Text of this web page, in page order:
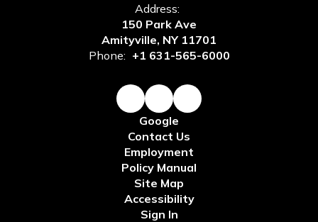
Address:
150 Park Ave
Amityville, NY 11701
Phone: +1 631-565-6000
Google
Contact Us
Employment
Policy Manual
Site Map
Accessibility
Sign In